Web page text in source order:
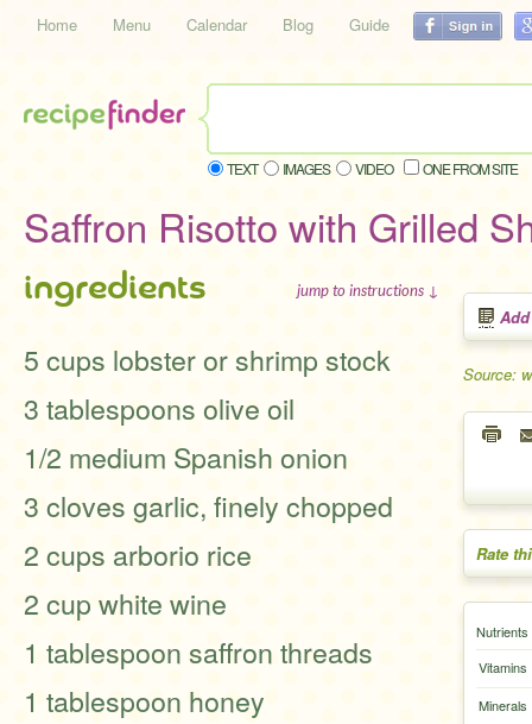
Home Menu Calendar Blog Guide
TEXT IMAGES VIDEO ONE FROM SITE
Saffron Risotto with Grilled
Source:
Rate
Nutrients
Vitamins
Minerals
ingredients jump to instructions ↓
5 cups lobster or shrimp stock
3 tablespoons olive oil
1/2 medium Spanish onion
3 cloves garlic, finely chopped
2 cups arborio rice
2 cup white wine
1 tablespoon saffron threads
1 tablespoon honey